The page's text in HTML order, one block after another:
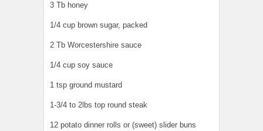
3 Tb honey
1/4 cup brown sugar, packed
2 Tb Worcestershire sauce
1/4 cup soy sauce
1 tsp ground mustard
1-3/4 to 2lbs top round steak
12 potato dinner rolls or (sweet) slider buns